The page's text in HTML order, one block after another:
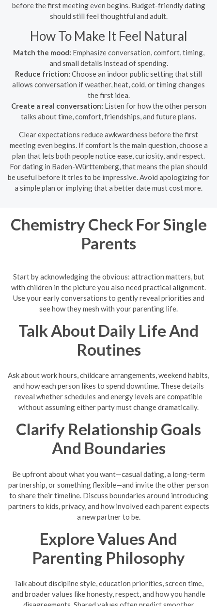
before the first meeting even begins. Budget-friendly dating
should still feel thoughtful and adult.
How To Make It Feel Natural
Match the mood: Emphasize conversation, comfort, timing,
and small details instead of spending.
Reduce friction: Choose an indoor public setting that still
allows conversation if weather, heat, cold, or timing changes
the first idea.
Create a real conversation: Listen for how the other person
talks about time, comfort, friendships, and future plans.
Clear expectations reduce awkwardness before the first
meeting even begins. If comfort is the main question, choose a
plan that lets both people notice ease, curiosity, and respect.
For dating in Baden-Württemberg, that means the plan should
be useful before it tries to be impressive. Avoid apologizing for
a simple plan or implying that a better date must cost more.
Chemistry Check For Single
Parents
Start by acknowledging the obvious: attraction matters, but
with children in the picture you also need practical alignment.
Use your early conversations to gently reveal priorities and
see how they mesh with your parenting life.
Talk About Daily Life And
Routines
Ask about work hours, childcare arrangements, weekend habits,
and how each person likes to spend downtime. These details
reveal whether schedules and energy levels are compatible
without assuming either party must change dramatically.
Clarify Relationship Goals
And Boundaries
Be upfront about what you want—casual dating, a long-term
partnership, or something flexible—and invite the other person
to share their timeline. Discuss boundaries around introducing
partners to kids, privacy, and how involved each parent expects
a new partner to be.
Explore Values And
Parenting Philosophy
Talk about discipline style, education priorities, screen time,
and broader values like honesty, respect, and how you handle